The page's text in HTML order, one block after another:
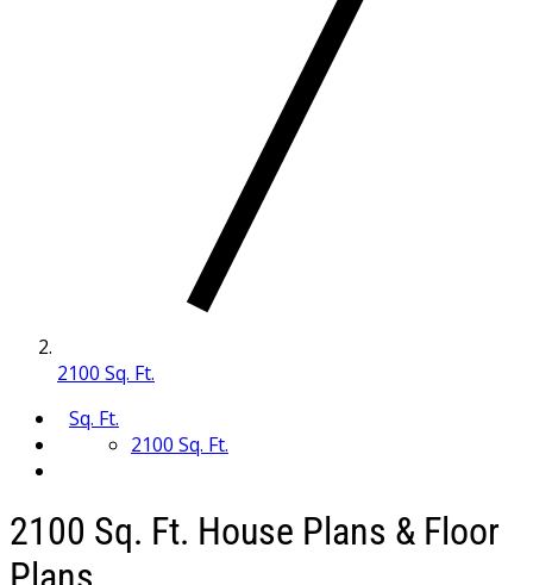
2100 Sq. Ft.
Sq. Ft.
2100 Sq. Ft.
2100 Sq. Ft. House Plans & Floor